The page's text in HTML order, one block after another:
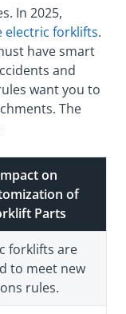
In 2025,
electric forklifts.
have smart
and
want you to
The
on
of
Parts
forklifts are
to meet new
rules.